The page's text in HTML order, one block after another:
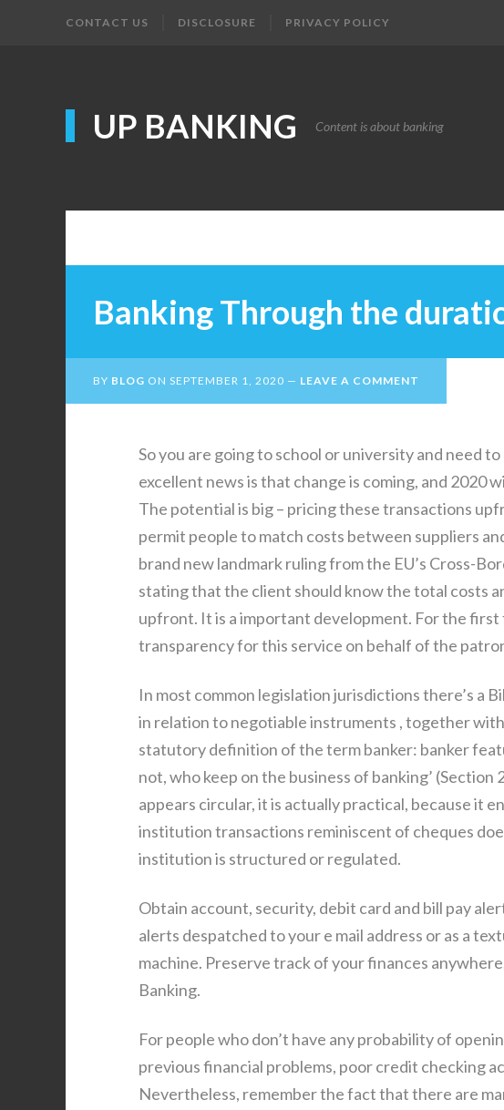
CONTACT US DISCLOSURE PRIVACY POLICY
UP BANKING Content is about banking
Banking Through the
BY BLOG ON SEPTEMBER 1, 2020 LEAVE A COMMENT
So you are going to school or university and need
excellent news is that change is coming, and 2020
The potential is big – pricing these transactions
permit people to match costs between suppliers
brand new landmark ruling from the EU’s Cross-
stating that the client should know the total costs
upfront. It is a important development. For the first
transparency for this service on behalf of the
In most common legislation jurisdictions there’s a
in relation to negotiable instruments , together
statutory definition of the term banker: banker
not, who keep on the business of banking’
appears circular, it is actually practical, because it
institution transactions reminiscent of cheques
institution is structured or regulated.
Obtain account, security, debit card and bill pay
alerts despatched to your e mail address or as a
machine. Preserve track of your finances
Banking.
For people who don’t have any probability of
previous financial problems, poor credit checking
Nevertheless, remember the fact that there are